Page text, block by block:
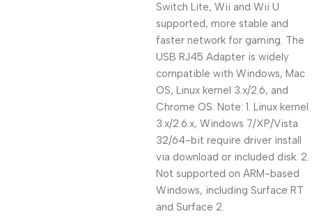
Switch Lite, Wii and Wii U
supported, more stable and
faster network for gaming. The
USB RJ45 Adapter is widely
compatible with Windows, Mac
OS, Linux kernel 3.x/2.6, and
Chrome OS. Note: 1. Linux kernel
3.x/2.6.x, Windows 7/XP/Vista
32/64-bit require driver install
via download or included disk. 2.
Not supported on ARM-based
Windows, including Surface RT
and Surface 2.